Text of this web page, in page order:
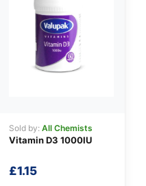
Sold by: All Chemists
Vitamin D3 1000IU
£1.15